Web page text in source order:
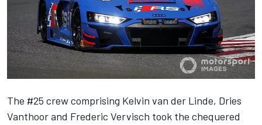
The #25 crew comprising Kelvin van der Linde, Dries
Vanthoor and Frederic Vervisch took the chequered